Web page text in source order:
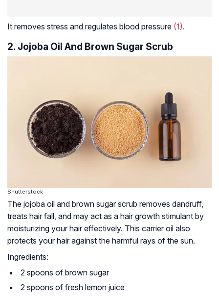
It removes stress and regulates blood pressure (1).
2. Jojoba Oil And Brown Sugar Scrub
Shutterstock
The jojoba oil and brown sugar scrub removes dandruff,
treats hair fall, and may act as a hair growth stimulant by
moisturizing your hair effectively. This carrier oil also
protects your hair against the harmful rays of the sun.
Ingredients:
2 spoons of brown sugar
2 spoons of fresh lemon juice